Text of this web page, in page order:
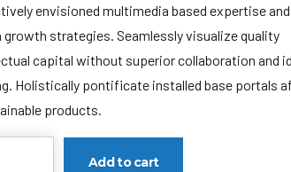
envisioned multimedia based expertise
growth strategies. Seamlessly visualize quality
capital without superior collaboration and
Holistically pontificate installed base portals
products.
Add to cart